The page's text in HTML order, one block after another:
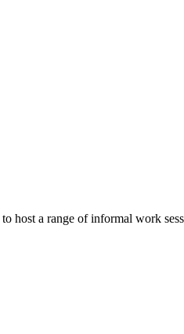
host a range of informal work